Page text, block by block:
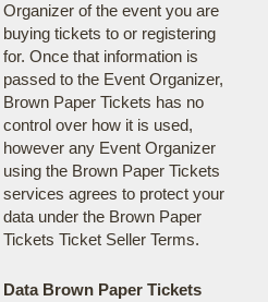
Organizer of the event you are
buying tickets to or registering
for. Once that information is
passed to the Event Organizer,
Brown Paper Tickets has no
control over how it is used,
however any Event Organizer
using the Brown Paper Tickets
services agrees to protect your
data under the Brown Paper
Tickets Ticket Seller Terms.
Data Brown Paper Tickets